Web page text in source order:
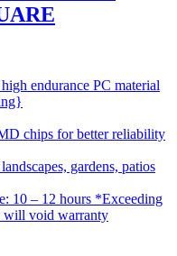
endurance PC material
chips for better reliability
gardens, patios
10 – 12 hours *Exceeding
will void warranty